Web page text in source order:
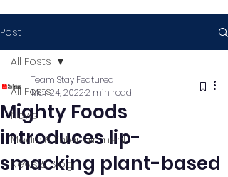
Post
All Posts
News
Media & Entertainment
News & Blog
All Posts
Mighty Foods
introduces lip-
smacking plant-based
Team Stay Featured
Mar 24, 20222 min read